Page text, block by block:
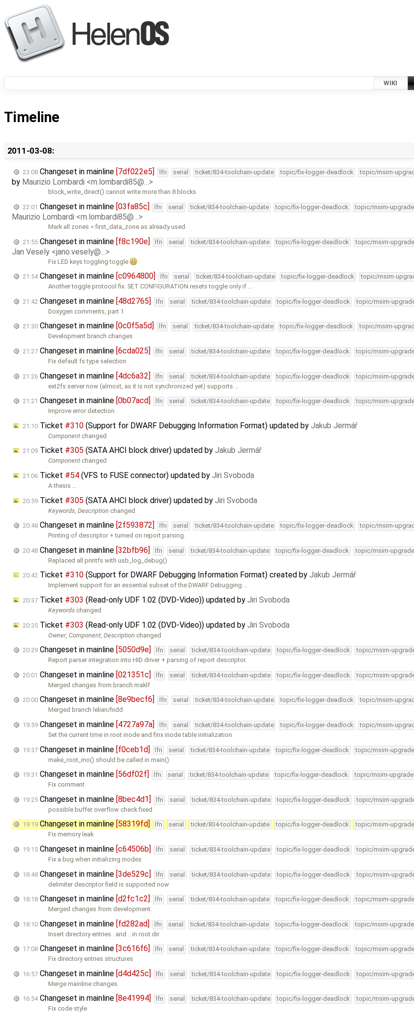
WIKI
Timeline
2011-03-08:
23:08 Changeset in mainline [7df022e5] lfn serial ticket/834-toolchain-update topic/fix-logger-deadlock topic/msim-
by Maurizio Lombardi <m.lombardi85@…>
block_write_direct() cannot write more than 8 blocks
22:01 Changeset in mainline [03fa85c] lfn serial ticket/834-toolchain-update topic/fix-logger-deadlock topic/msim-upgrade
Maurizio Lombardi <m.lombardi85@…>
Mark all zones < first_data_zone as already used
21:55 Changeset in mainline [f8c190e] lfn serial ticket/834-toolchain-update topic/fix-logger-deadlock topic/msim-upgrade
Jan Vesely <jano.vesely@…>
Fix LED keys toggling toggle
21:54Changeset in mainline [c0964800] lfn serial ticket/834-toolchain-update topic/fix-logger-deadlock topic/msim-
Another toggle protocol fix. SET CONFIGURATION resets toggle only if …
21:42 Changeset in mainline [48d2765] lfn serial ticket/834-toolchain-update topic/fix-logger-deadlock topic/msim-
Doxygen comments, part 1
21:30 Changeset in mainline [0c0f5a5d] lfn serial ticket/834-toolchain-update topic/fix-logger-deadlock topic/msim-
Development branch changes
21:27 Changeset in mainline [6cda025] lfn serial ticket/834-toolchain-update topic/fix-logger-deadlock topic/msim-
Fix default fs type selection
21:26 Changeset in mainline [4dc6a32] lfn serial ticket/834-toolchain-update topic/fix-logger-deadlock topic/msim-
ext2fs server now (almost, as it is not synchronized yet) supports …
21:21 Changeset in mainline [0b07acd] lfn serial ticket/834-toolchain-update topic/fix-logger-deadlock topic/msim-
Improve error detection
21:10 Ticket #310 (Support for DWARF Debugging Information Format) updated by Jakub Jermář
Component changed
21:09 Ticket #305 (SATA AHCI block driver) updated by Jakub Jermář
Component changed
21:06 Ticket #54 (VFS to FUSE connector) updated by Jiri Svoboda
A thesis …
20:59 Ticket #305 (SATA AHCI block driver) updated by Jiri Svoboda
Keywords ,Description changed
20:48 Changeset in mainline [2f593872] lfn serial ticket/834-toolchain-update topic/fix-logger-deadlock topic/msim-
Printing of descriptor + turned on report parsing.
20:48 Changeset in mainline [32bfb96] lfn serial ticket/834-toolchain-update topic/fix-logger-deadlock topic/msim-upgrade
Replaced all printfs with usb_log_debug()
20:42 Ticket #310 (Support for DWARF Debugging Information Format) created by Jakub Jermář
Implement support for an essential subset of the DWARF Debugging …
20:37 Ticket #303 (Read-only UDF 1.02 (DVD-Video)) updated by Jiri Svoboda
Keywords changed
20:35 Ticket #303 (Read-only UDF 1.02 (DVD-Video)) updated by Jiri Svoboda
Owner,Component ,Description changed
20:29 Changeset in mainline [5050d9e] lfn serial ticket/834-toolchain-update topic/fix-logger-deadlock topic/msim-
Report parser integration into HID driver + parsing of report descriptor.
20:01 Changeset in mainline [021351c] lfn serial ticket/834-toolchain-update topic/fix-logger-deadlock topic/msim-
Merged changes from branch maklf
20:00 Changeset in mainline [8e9becf6] lfn serial ticket/834-toolchain-update topic/fix-logger-deadlock topic/msim-
Merged branch lelian/hidd
19:59 Changeset in mainline [4727a97a] lfn serial ticket/834-toolchain-update topic/fix-logger-deadlock topic/msim-
Set the current time in root inode and finx inode table initialization
19:37 Changeset in mainline [f0ceb1d] lfn serial ticket/834-toolchain-update topic/fix-logger-deadlock topic/msim-upgrade
make_root_ino() should be called in main()
19:31 Changeset in mainline [56df02f] lfn serial ticket/834-toolchain-update topic/fix-logger-deadlock topic/msim-upgrade
Fix comment
19:25 Changeset in mainline [8bec4d1] lfn serial ticket/834-toolchain-update topic/fix-logger-deadlock topic/msim-
possible buffer overflow check fixed
19:19 Changeset in mainline [58319fd] lfn serial ticket/834-toolchain-update topic/fix-logger-deadlock topic/msim-upgrade
Fix memory leak
19:15 Changeset in mainline [c64506b] lfn serial ticket/834-toolchain-update topic/fix-logger-deadlock topic/msim-
Fix a bug when initializing inodes
18:48 Changeset in mainline [3de529c] lfn serial ticket/834-toolchain-update topic/fix-logger-deadlock topic/msim-
delimiter descriptor field is supported now
18:18 Changeset in mainline [d2fc1c2] lfn serial ticket/834-toolchain-update topic/fix-logger-deadlock topic/msim-upgrade
Merged changes from development.
18:10 Changeset in mainline [fd282ad] lfn serial ticket/834-toolchain-update topic/fix-logger-deadlock topic/msim-upgrade
Insert directory entries . and .. in root dir
17:08 Changeset in mainline [3c616f6] lfn serial ticket/834-toolchain-update topic/fix-logger-deadlock topic/msim-upgrade
Fix directory entries structures
16:57 Changeset in mainline [d4d425c] lfn serial ticket/834-toolchain-update topic/fix-logger-deadlock topic/msim-
Merge mainline changes
16:54Changeset in mainline [8e41994] lfn serial ticket/834-toolchain-update topic/fix-logger-deadlock topic/msim-
Fix code style